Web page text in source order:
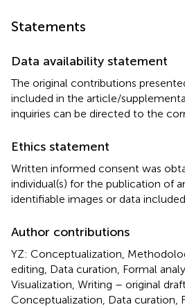
Statements
Data availability statement
The original contributions
included in the article/
inquiries can be directed to the
Ethics statement
Written informed consent was
individual(s) for the publication of
identifiable images or data
Author contributions
YZ: Conceptualization,
editing, Data curation, Formal
Visualization, Writing – original
Conceptualization, Data curation,